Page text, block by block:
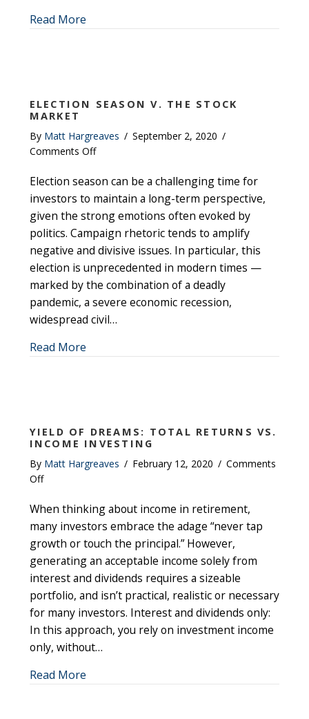
Read Moreabout How the 2020 election may impact
ELECTION SEASON V. THE STOCK
MARKET
By Matt Hargreaves / September 2, 2020 /
Comments Offon
Season
v.
The
Stock
Market
Election season can be a challenging time for
investors to maintain a long-term perspective,
given the strong emotions often evoked by
politics. Campaign rhetoric tends to amplify
negative and divisive issues. In particular, this
election is unprecedented in modern times —
marked by the combination of a deadly
pandemic, a severe economic recession,
widespread civil…
Read Moreabout Election Season v. The Stock Market
YIELD OF DREAMS: TOTAL RETURNS VS.
INCOME INVESTING
By Matt Hargreaves / February 12, 2020 / Comments
Offon
of
Dreams:
Total
Returns
vs.
Income
Investing
When thinking about income in retirement,
many investors embrace the adage “never tap
growth or touch the principal.” However,
generating an acceptable income solely from
interest and dividends requires a sizeable
portfolio, and isn’t practical, realistic or necessary
for many investors. Interest and dividends only:
In this approach, you rely on investment income
only, without…
Read Moreabout Yield of Dreams: Total Returns vs.